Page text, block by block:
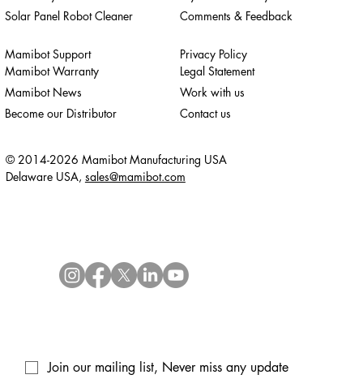
Solar Panel Robot Cleaner
Mamibot Support
Mamibot Warranty
Mamibot News
Become our Distributor
Privacy Policy
Legal Statement
Work with us
Contact us
Comments & Feedback
Join our mailing list, Never miss any update
© 2014-2026 Mamibot Manufacturing USA
Delaware USA, sales@mamibot.com